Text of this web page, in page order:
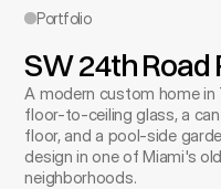
Portfolio
SW 24th Road
A modern custom home in
floor-to-ceiling glass, a
floor, and a pool-side
design in one of Miami's
neighborhoods.